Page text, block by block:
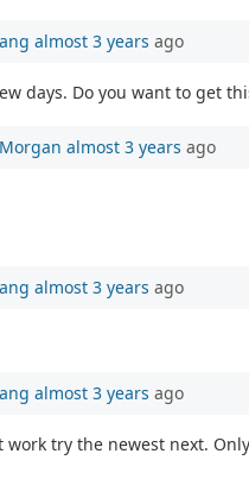
almost 3 years ago
days. Do you want to get
almost 3 years ago
almost 3 years ago
almost 3 years ago
try the newest next.